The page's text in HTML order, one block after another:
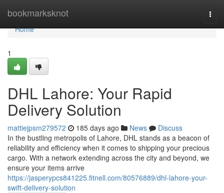
bookmarksknot
Home
Home
1
DHL Lahore: Your Rapid
Delivery Solution
mattiejpsm279572 185 days ago News
Discuss
In the bustling metropolis of Lahore, DHL stands as a beacon of
reliability and efficiency when it comes to shipping your precious
cargo. With a network extending across the city and beyond, we
ensure your items arrive
https://jasperypcs841225.fitnell.com/80576889/dhl-lahore-your-
swift-delivery-solution